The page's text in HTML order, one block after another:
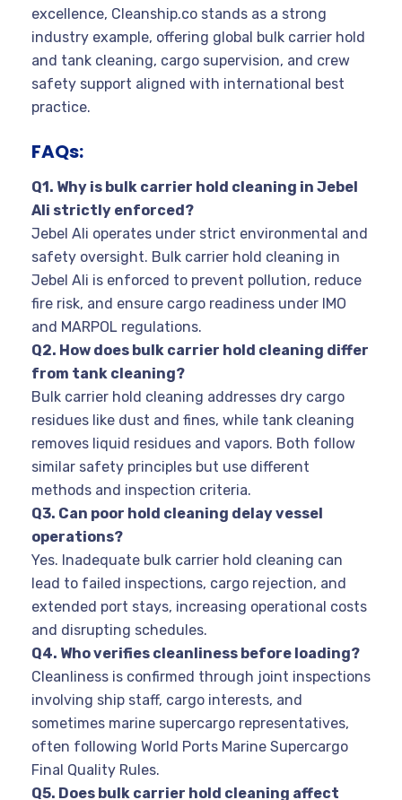
excellence, Cleanship.co stands as a strong
industry example, offering global bulk carrier hold
and tank cleaning, cargo supervision, and crew
safety support aligned with international best
practice.
FAQs:
Q1. Why is bulk carrier hold cleaning in Jebel
Ali strictly enforced?
Jebel Ali operates under strict environmental and
safety oversight. Bulk carrier hold cleaning in
Jebel Ali is enforced to prevent pollution, reduce
fire risk, and ensure cargo readiness under IMO
and MARPOL regulations.
Q2. How does bulk carrier hold cleaning differ
from tank cleaning?
Bulk carrier hold cleaning addresses dry cargo
residues like dust and fines, while tank cleaning
removes liquid residues and vapors. Both follow
similar safety principles but use different
methods and inspection criteria.
Q3. Can poor hold cleaning delay vessel
operations?
Yes. Inadequate bulk carrier hold cleaning can
lead to failed inspections, cargo rejection, and
extended port stays, increasing operational costs
and disrupting schedules.
Q4. Who verifies cleanliness before loading?
Cleanliness is confirmed through joint inspections
involving ship staff, cargo interests, and
sometimes marine supercargo representatives,
often following World Ports Marine Supercargo
Final Quality Rules.
Q5. Does bulk carrier hold cleaning affect